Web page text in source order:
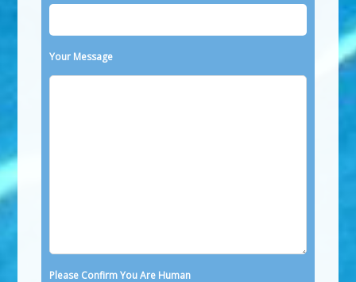
Your Message
Please Confirm You Are Human